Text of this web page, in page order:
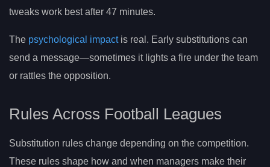
tweaks work best after 47 minutes.
The psychological impactis real. Early substitutions can
send a message—sometimes it lights a fire under the team
or rattles the opposition.
Rules Across Football Leagues
Substitution rules change depending on the competition.
These rules shape how and when managers make their